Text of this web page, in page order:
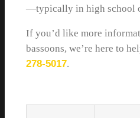
—typically in high school
If you’d like more
bassoons, we’re here to
278-5017.